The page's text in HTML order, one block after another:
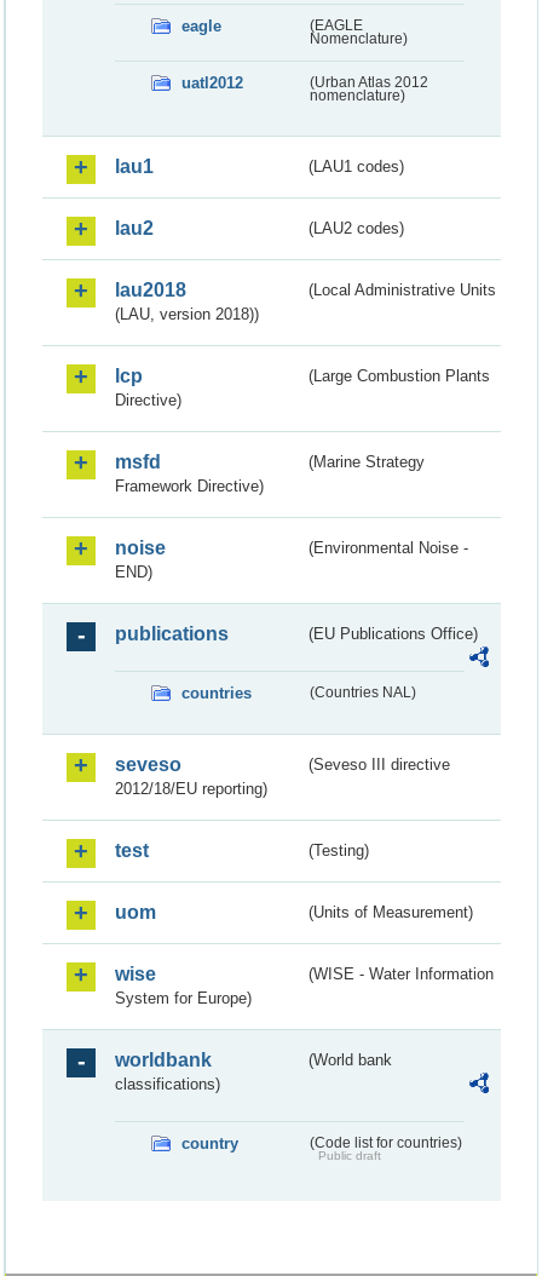
eagle
(EAGLE
Nomenclature)
uatl2012
(Urban Atlas 2012
nomenclature)
lau1 (LAU1 codes)
lau2 (LAU2 codes)
lau2018
(Local Administrative Units
(LAU, version 2018))
lcp
(Large Combustion Plants
Directive)
msfd
(Marine Strategy
Framework Directive)
noise
(Environmental Noise -
END)
publications (EU Publications Office)
countries (Countries NAL)
seveso
(Seveso III directive
2012/18/EU reporting)
test (Testing)
uom (Units of Measurement)
wise
(WISE - Water Information
System for Europe)
worldbank
(World bank
classifications)
country (Code list for countries)
Public draft